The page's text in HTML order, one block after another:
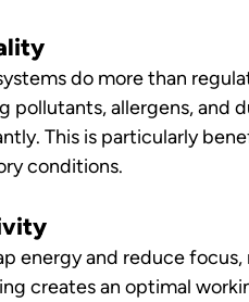
do more than
pollutants, allergens, and
This is particularly
conditions.
energy and reduce
creates an optimal